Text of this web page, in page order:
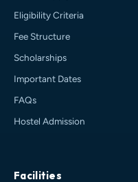
Eligibility Criteria
Fee Structure
Scholarships
Important Dates
FAQs
Hostel Admission
Facilities